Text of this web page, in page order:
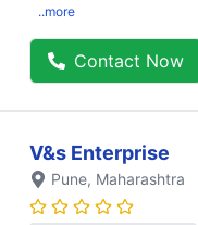
..more
Contact Now
V&s Enterprise
Pune, Maharashtra